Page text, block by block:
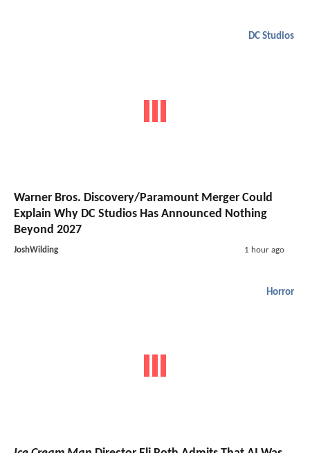
DC Studios
Warner Bros. Discovery/Paramount Merger Could
Explain Why DC Studios Has Announced Nothing
Beyond 2027
JoshWilding 1 hour ago
Horror